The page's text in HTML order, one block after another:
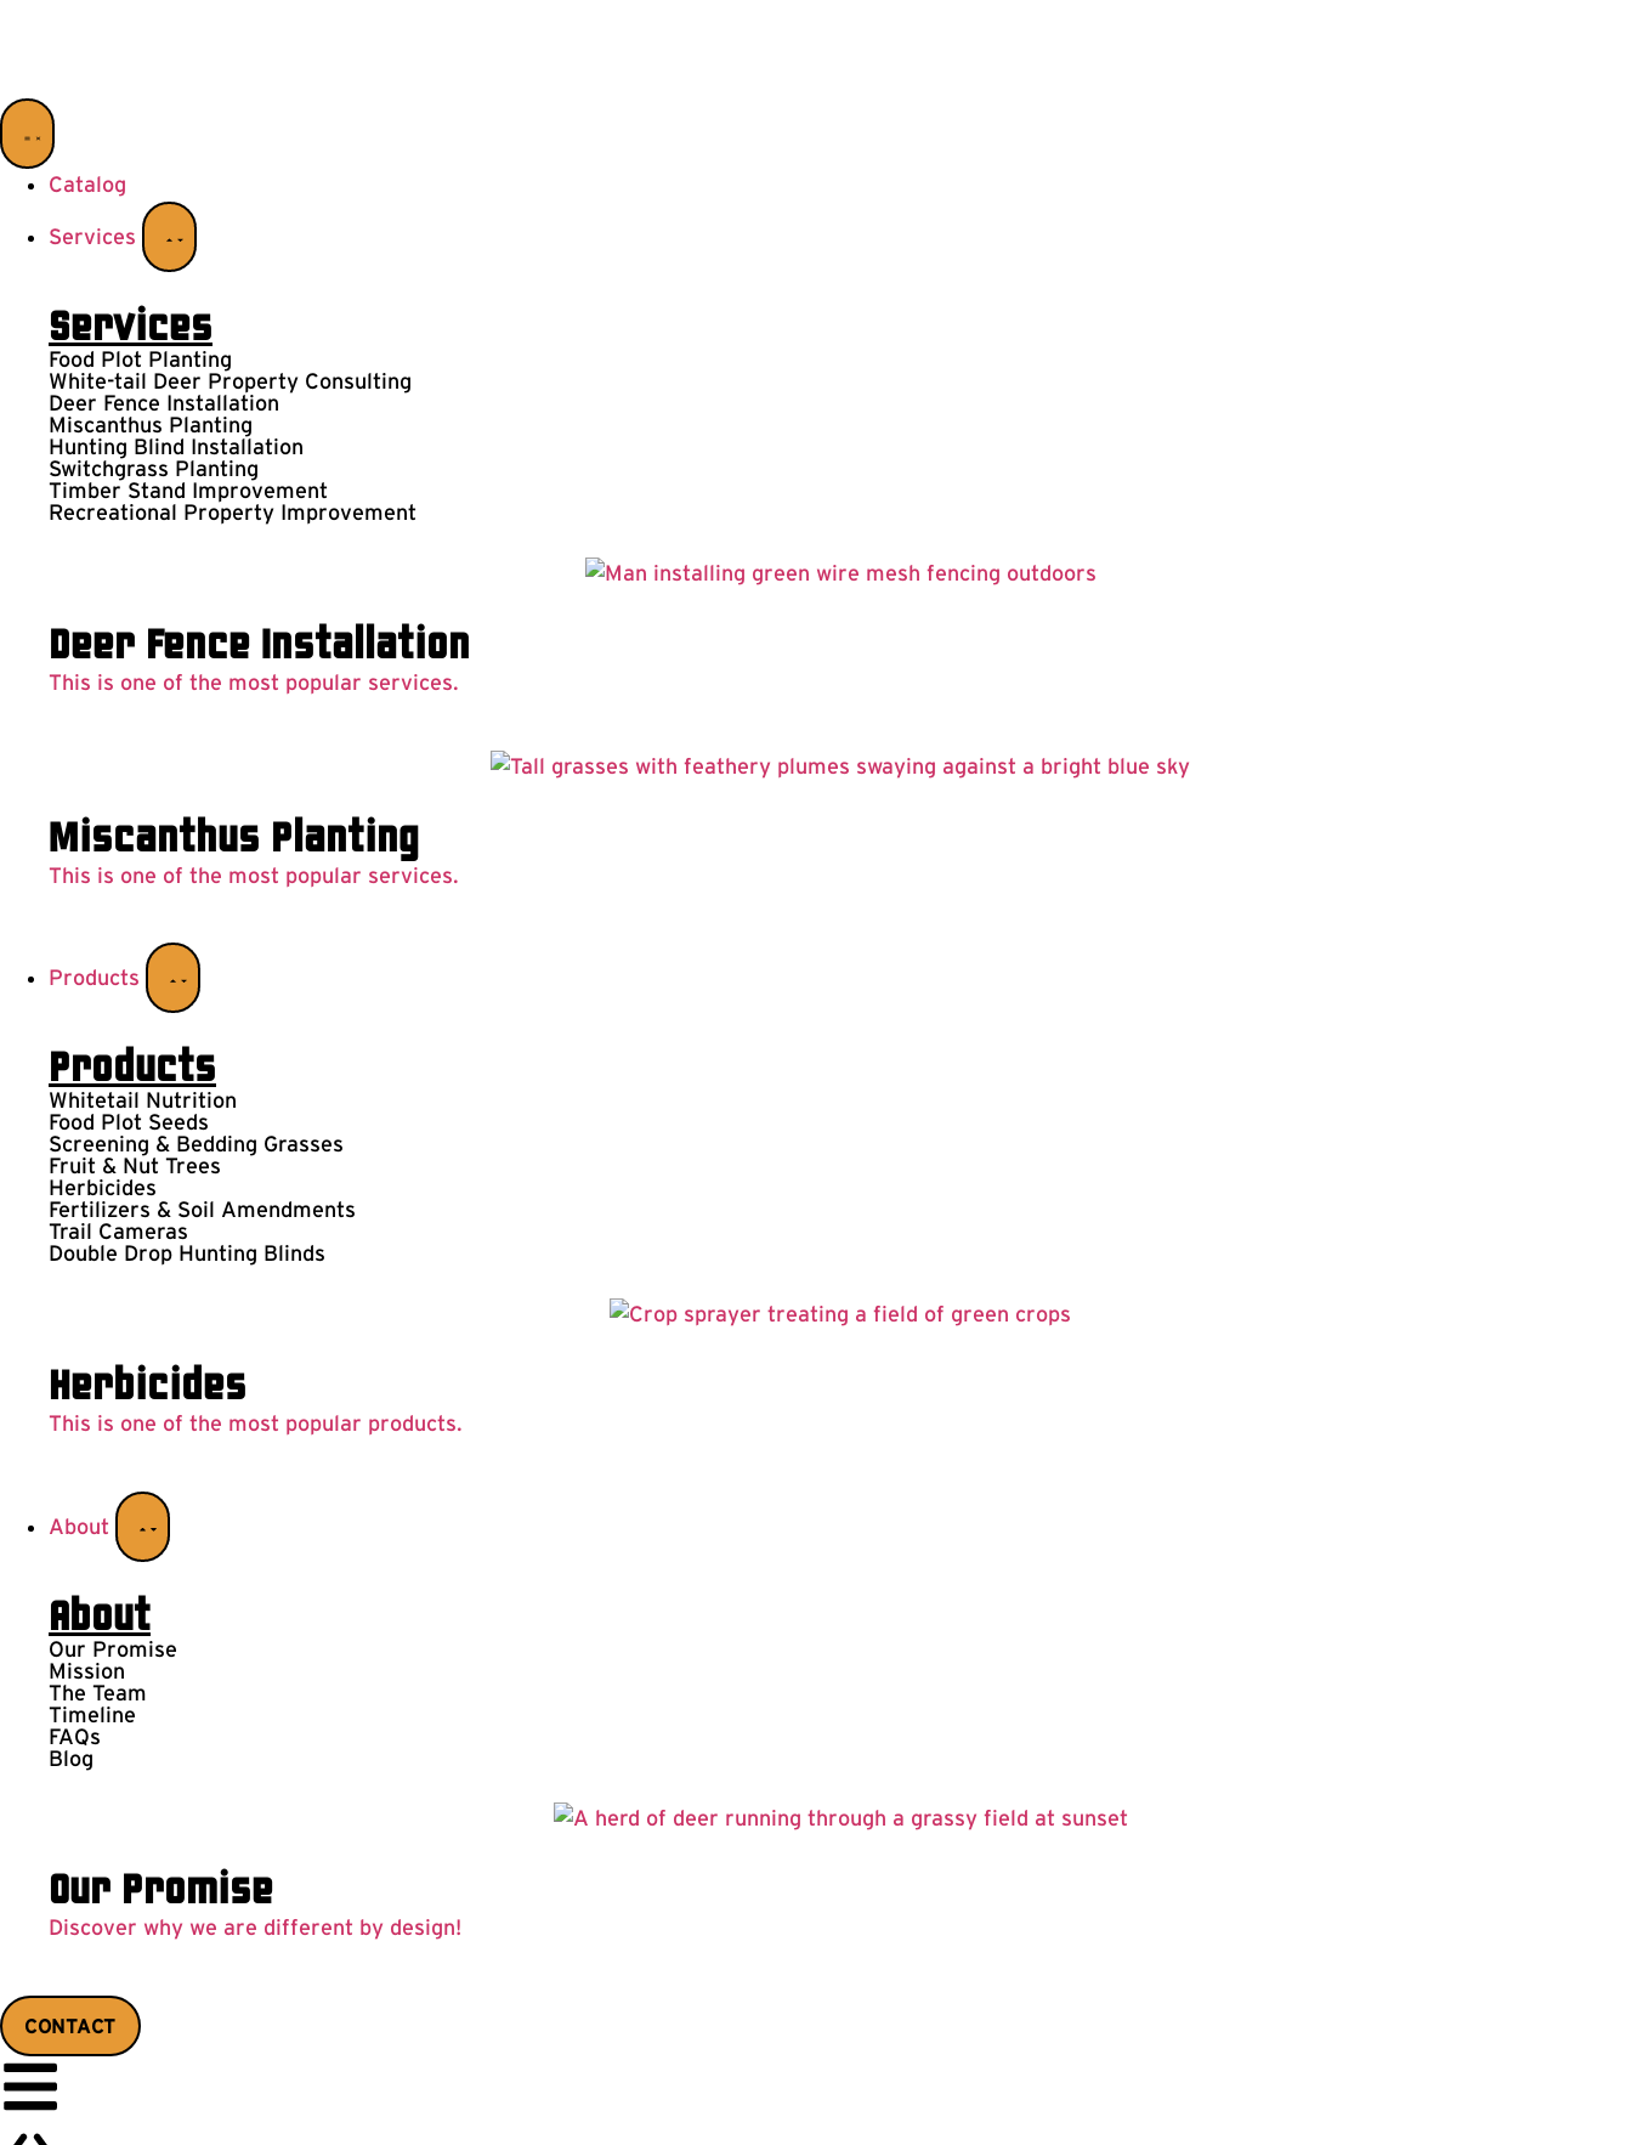
Catalog
Services
Services
Food Plot Planting
White-tail Deer Property Consulting
Deer Fence Installation
Miscanthus Planting
Hunting Blind Installation
Switchgrass Planting
Timber Stand Improvement
Recreational Property Improvement
Deer Fence Installation
This is one of the most popular services.
Miscanthus Planting
This is one of the most popular services.
Products
Products
Whitetail Nutrition
Food Plot Seeds
Screening & Bedding Grasses
Fruit & Nut Trees
Herbicides
Fertilizers & Soil Amendments
Trail Cameras
Double Drop Hunting Blinds
Herbicides
This is one of the most popular products.
About
About
Our Promise
Mission
The Team
Timeline
FAQs
Blog
Our Promise
Discover why we are different by design!
CONTACT